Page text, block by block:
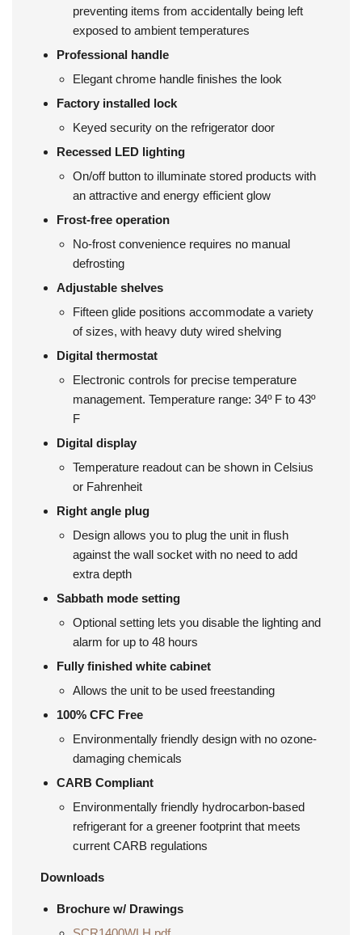
preventing items from accidentally being left
exposed to ambient temperatures
Professional handle
Elegant chrome handle finishes the look
Factory installed lock
Keyed security on the refrigerator door
Recessed LED lighting
On/off button to illuminate stored products with
an attractive and energy efficient glow
Frost-free operation
No-frost convenience requires no manual
defrosting
Adjustable shelves
Fifteen glide positions accommodate a variety
of sizes, with heavy duty wired shelving
Digital thermostat
Electronic controls for precise temperature
management. Temperature range: 34º F to 43º
F
Digital display
Temperature readout can be shown in Celsius
or Fahrenheit
Right angle plug
Design allows you to plug the unit in flush
against the wall socket with no need to add
extra depth
Sabbath mode setting
Optional setting lets you disable the lighting and
alarm for up to 48 hours
Fully finished white cabinet
Allows the unit to be used freestanding
100% CFC Free
Environmentally friendly design with no ozone-
damaging chemicals
CARB Compliant
Environmentally friendly hydrocarbon-based
refrigerant for a greener footprint that meets
current CARB regulations
Downloads
Brochure w/ Drawings